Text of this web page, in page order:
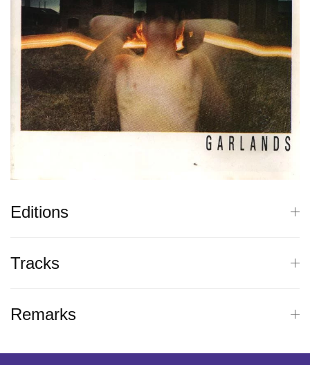
Editions
Tracks
Remarks